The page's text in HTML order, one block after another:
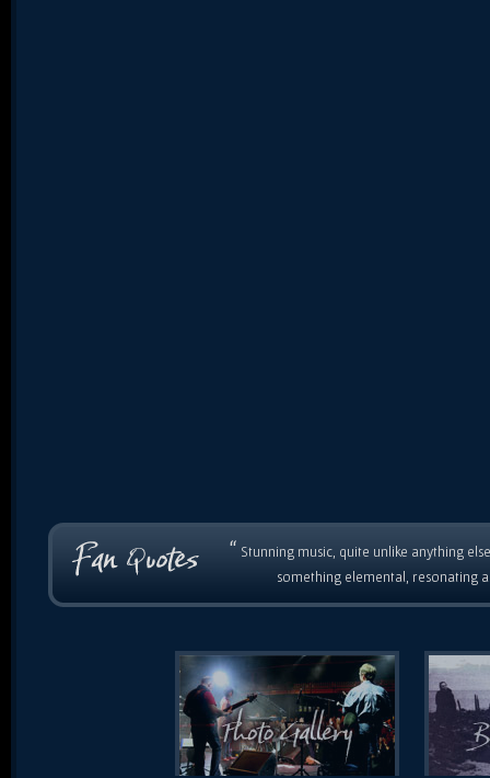
“ Stunning music, quite unlike anything
something elemental, resonating